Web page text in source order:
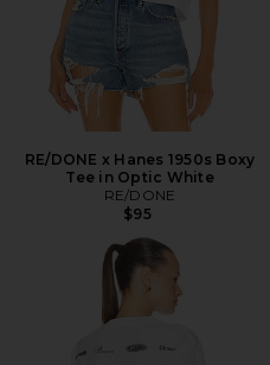
RE/DONE x Hanes 1950s Boxy
Tee in Optic White
RE/DONE
$95